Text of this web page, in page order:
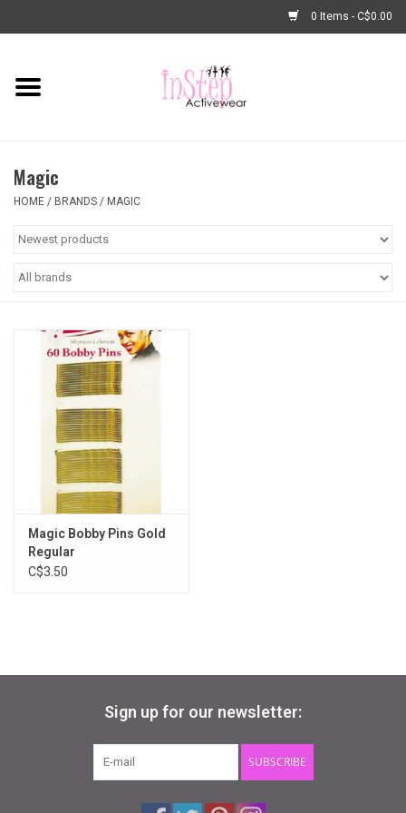
0 Items - C$0.00
Home
Fashion
Dance Shoes
Basic Dancewear
Dance Bags & Accessories
Gifts & Gift Cards
Loyalty
Magic
HOME / BRANDS / MAGIC
Magic Bobby Pins Gold
Regular
C$3.50
Sign up for our newsletter:
SUBSCRIBE